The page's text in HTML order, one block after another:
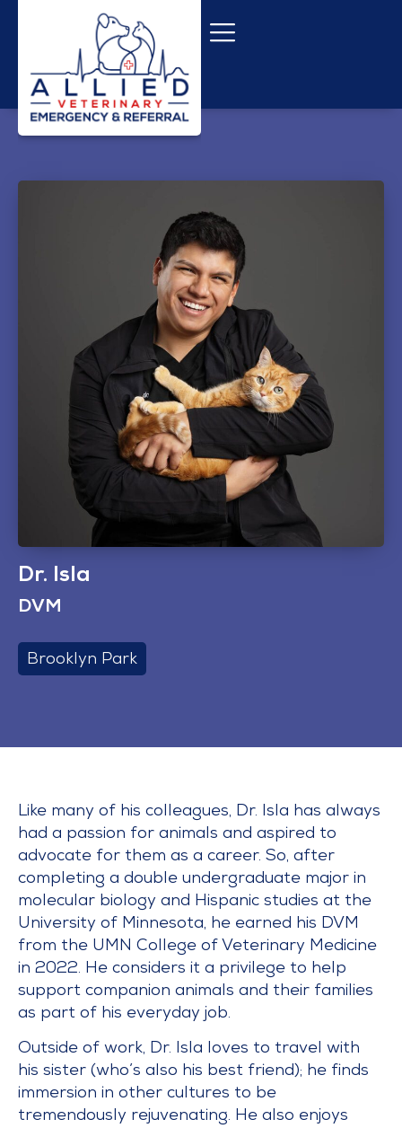
Dr. Isla
DVM
Brooklyn Park
Like many of his colleagues, Dr. Isla has always
had a passion for animals and aspired to
advocate for them as a career. So, after
completing a double undergraduate major in
molecular biology and Hispanic studies at the
University of Minnesota, he earned his DVM
from the UMN College of Veterinary Medicine
in 2022. He considers it a privilege to help
support companion animals and their families
as part of his everyday job.
Outside of work, Dr. Isla loves to travel with
his sister (who’s also his best friend); he finds
immersion in other cultures to be
tremendously rejuvenating. He also enjoys